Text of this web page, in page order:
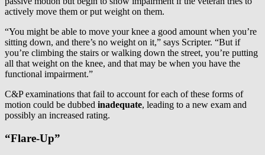
actively move them or put weight on them.
“You might be able to move your knee a good amount when you’re
sitting down, and there’s no weight on it,” says Scripter. “But if
you’re climbing the stairs or walking down the street, you’re putting
all that weight on the knee, and that may be when you have the
functional impairment.”
C&P examinations that fail to account for each of these forms of
motion could be dubbed inadequate, leading to a new exam and
possibly an increased rating.
“Flare-Up”